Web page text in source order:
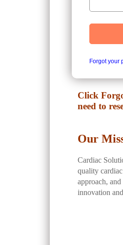
Forgot your
Click
need to
Our
Cardiac
quality
approach,
innovation